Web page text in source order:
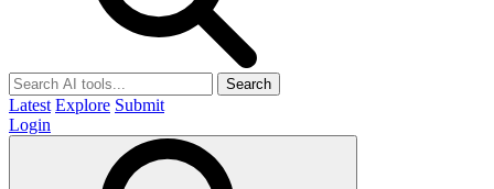
Search
Latest Explore Submit
Login